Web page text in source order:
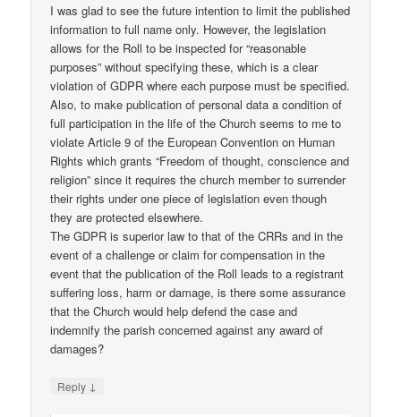
I was glad to see the future intention to limit the published
information to full name only. However, the legislation
allows for the Roll to be inspected for “reasonable
purposes” without specifying these, which is a clear
violation of GDPR where each purpose must be specified.
Also, to make publication of personal data a condition of
full participation in the life of the Church seems to me to
violate Article 9 of the European Convention on Human
Rights which grants “Freedom of thought, conscience and
religion” since it requires the church member to surrender
their rights under one piece of legislation even though
they are protected elsewhere.
The GDPR is superior law to that of the CRRs and in the
event of a challenge or claim for compensation in the
event that the publication of the Roll leads to a registrant
suffering loss, harm or damage, is there some assurance
that the Church would help defend the case and
indemnify the parish concerned against any award of
damages?
Reply ↓